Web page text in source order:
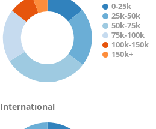
0-25k
25k-50k
50k-75k
75k-100k
100k-150k
150k+
International